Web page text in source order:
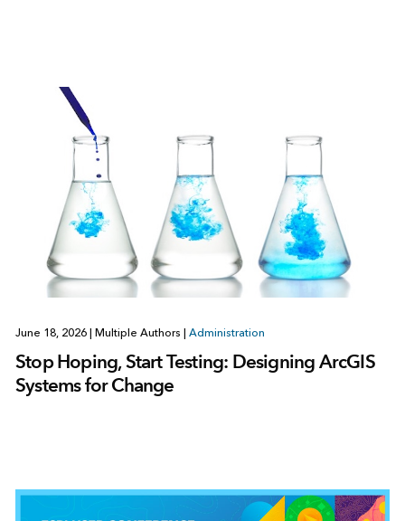
June 18, 2026 Multiple Authors Administration
Stop Hoping, Start Testing: Designing ArcGIS
Systems for Change